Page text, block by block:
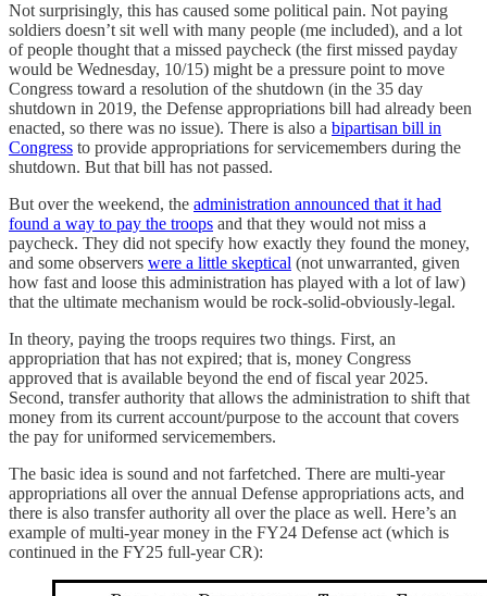
Not surprisingly, this has caused some political pain. Not paying
soldiers doesn’t sit well with many people (me included), and a lot
of people thought that a missed paycheck (the first missed payday
would be Wednesday, 10/15) might be a pressure point to move
Congress toward a resolution of the shutdown (in the 35 day
shutdown in 2019, the Defense appropriations bill had already been
enacted, so there was no issue). There is also a bipartisan bill in
Congress to provide appropriations for servicemembers during the
shutdown. But that bill has not passed.
But over the weekend, the administration announced that it had
found a way to pay the troops and that they would not miss a
paycheck. They did not specify how exactly they found the money,
and some observers were a little skeptical (not unwarranted, given
how fast and loose this administration has played with a lot of law)
that the ultimate mechanism would be rock-solid-obviously-legal.
In theory, paying the troops requires two things. First, an
appropriation that has not expired; that is, money Congress
approved that is available beyond the end of fiscal year 2025.
Second, transfer authority that allows the administration to shift that
money from its current account/purpose to the account that covers
the pay for uniformed servicemembers.
The basic idea is sound and not farfetched. There are multi-year
appropriations all over the annual Defense appropriations acts, and
there is also transfer authority all over the place as well. Here’s an
example of multi-year money in the FY24 Defense act (which is
continued in the FY25 full-year CR):